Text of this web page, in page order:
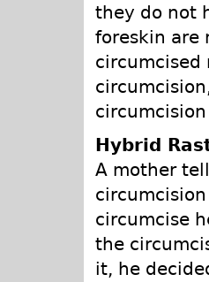
they do not
foreskin are
Hybrid
A mother
circumcise
the
it, he